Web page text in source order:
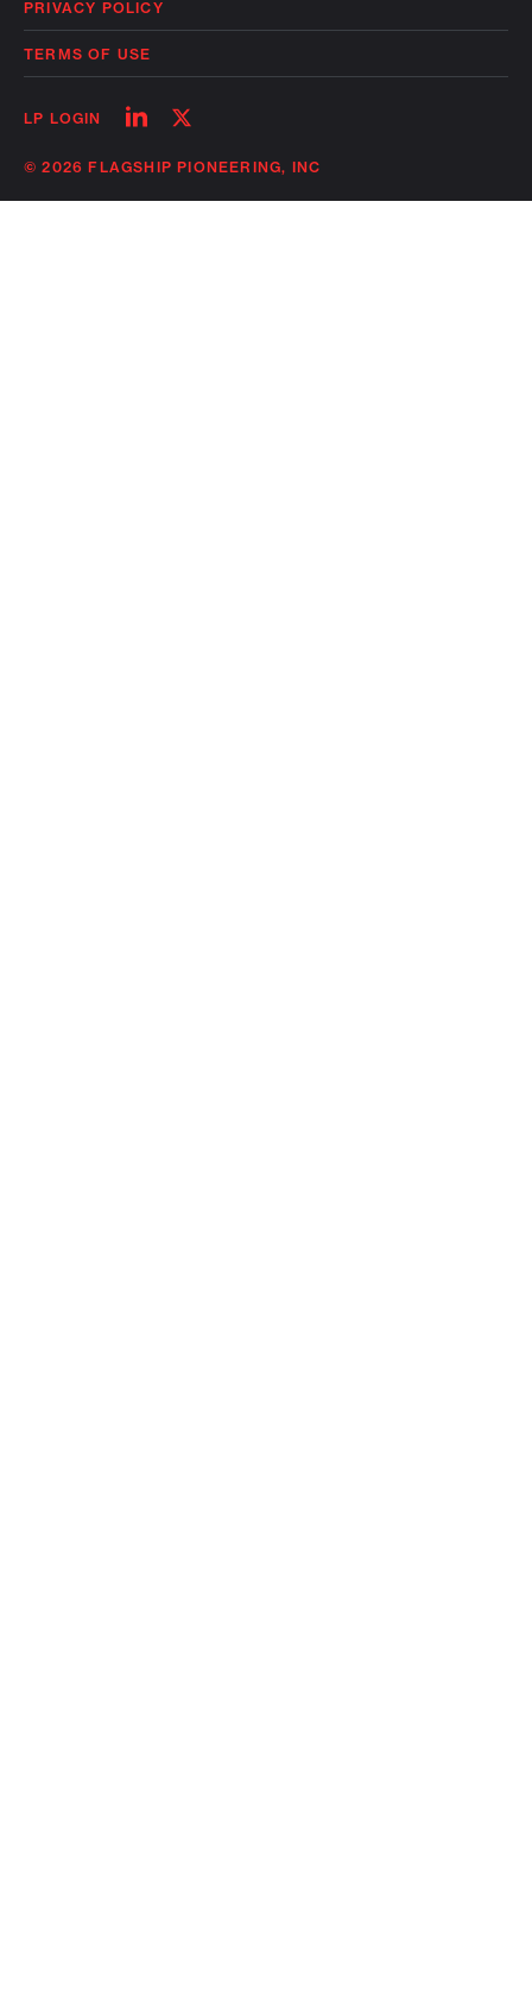
PRIVACY POLICY
TERMS OF USE
LP LOGIN
Follow
linkedin
Follow
twitter
© 2026 FLAGSHIP PIONEERING, INC